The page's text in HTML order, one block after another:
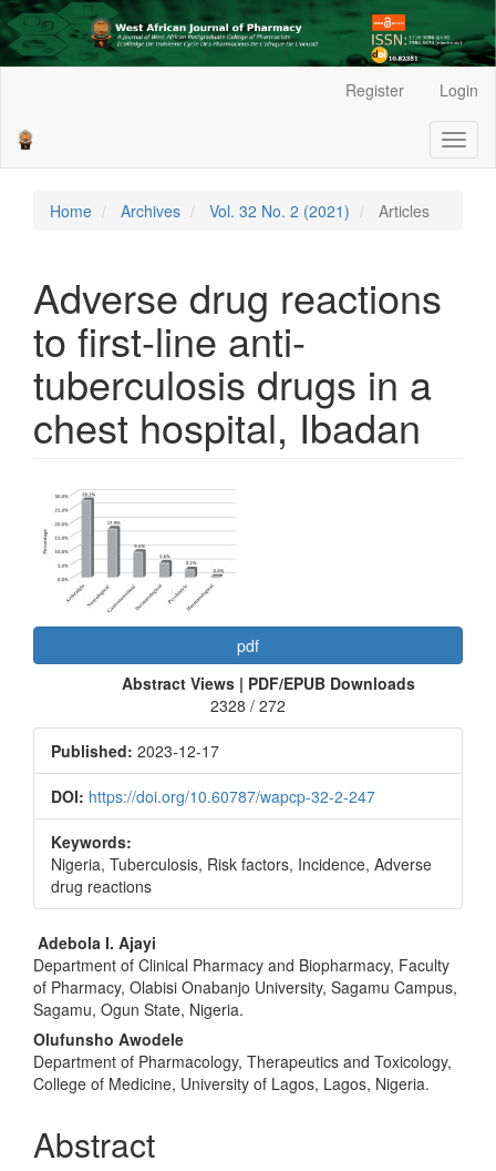
Sidebar
Register Login
Home Archives Vol. 32 No. 2 (2021) Articles
Adverse drug reactions
to first-line anti-
tuberculosis drugs in a
chest hospital, Ibadan
Article
Sidebar
pdf
Abstract Views | PDF/EPUB Downloads
2328 / 272
Published: 2023-12-17
DOI: https://doi.org/10.60787/wapcp-32-2-247
Keywords:
Nigeria, Tuberculosis, Risk factors, Incidence, Adverse
drug reactions
Main
Article
Content
Adebola I. Ajayi
Department of Clinical Pharmacy and Biopharmacy, Faculty
of Pharmacy, Olabisi Onabanjo University, Sagamu Campus,
Sagamu, Ogun State, Nigeria.
Olufunsho Awodele
Department of Pharmacology, Therapeutics and Toxicology,
College of Medicine, University of Lagos, Lagos, Nigeria.
Abstract